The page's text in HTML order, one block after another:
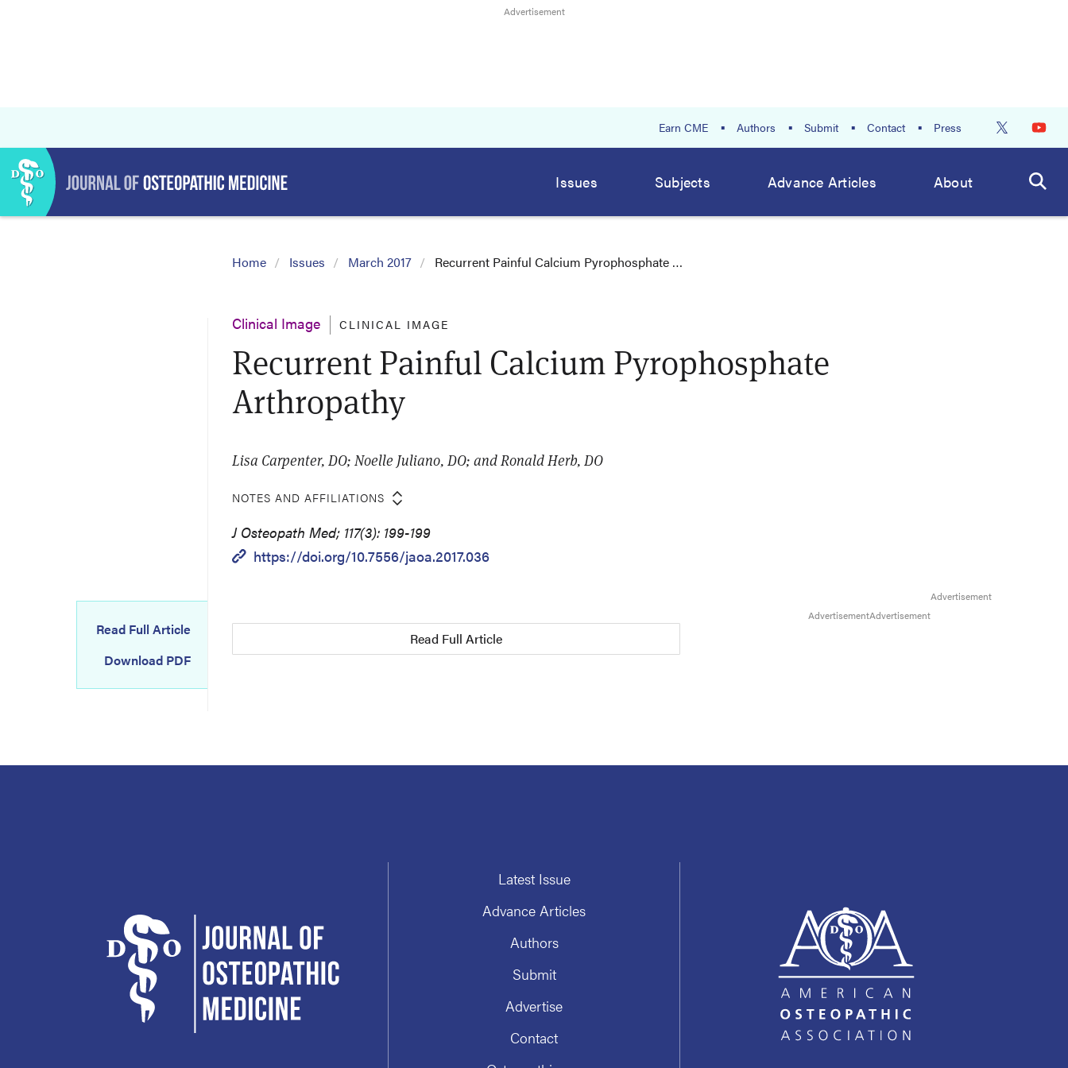
Earn CME Authors Submit Contact Press
Issues Subjects Advance Articles About
Home Issues March 2017 Recurrent Painful Calcium Pyrophosphate …
Clinical Image CLINICAL IMAGE
Recurrent Painful Calcium Pyrophosphate
Arthropathy
Lisa Carpenter, DO; Noelle Juliano, DO; and Ronald Herb, DO
NOTES AND AFFILIATIONS
J Osteopath Med; 117(3): 199-199
https://doi.org/10.7556/jaoa.2017.036
Read Full Article
Download PDF
Read Full Article
Latest Issue
Advance Articles
Authors
Submit
Advertise
Contact